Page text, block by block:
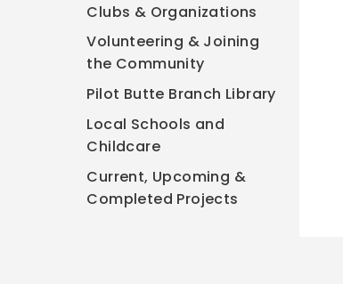
Clubs & Organizations
Volunteering & Joining
the Community
Pilot Butte Branch Library
Local Schools and
Childcare
Current, Upcoming &
Completed Projects